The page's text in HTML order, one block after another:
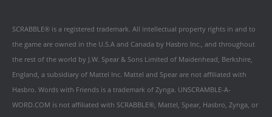
SCRABBLE® is a registered trademark. All intellectual property rights in and to
the game are owned in the U.S.A and Canada by Hasbro Inc., and throughout
the rest of the world by J.W. Spear & Sons Limited of Maidenhead, Berkshire,
England, a subsidiary of Mattel Inc. Mattel and Spear are not affiliated with
Hasbro. Words with Friends is a trademark of Zynga. UNSCRAMBLE-A-
WORD.COM is not affiliated with SCRABBLE®, Mattel, Spear, Hasbro, Zynga, or